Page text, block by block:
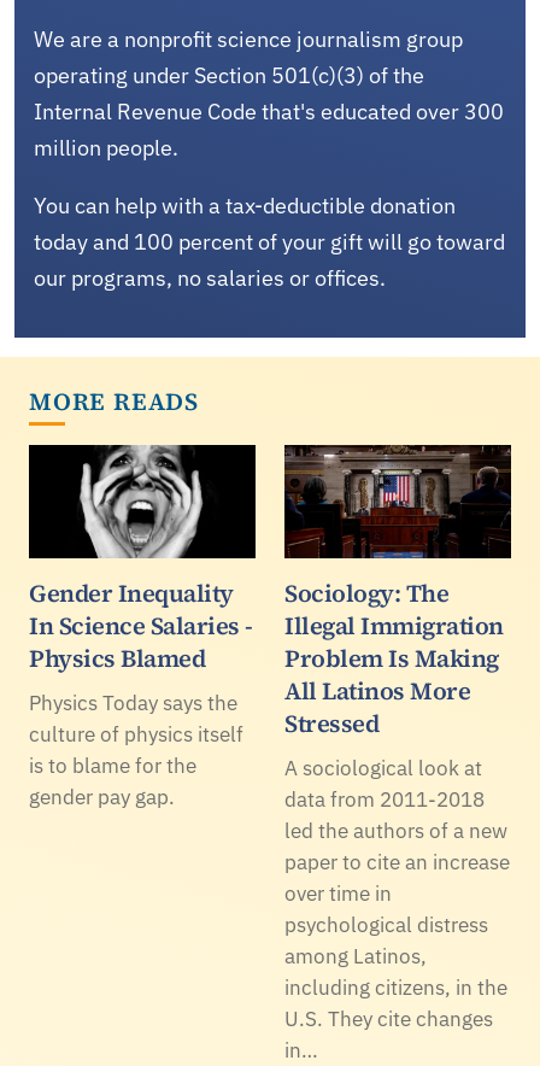
We are a nonprofit science journalism group
operating under Section 501(c)(3) of the
Internal Revenue Code that's educated over 300
million people.
You can help with a tax-deductible donation
today and 100 percent of your gift will go toward
our programs, no salaries or offices.
MORE READS
Gender Inequality
In Science Salaries -
Physics Blamed
Physics Today says the
culture of physics itself
is to blame for the
gender pay gap.
Sociology: The
Illegal Immigration
Problem Is Making
All Latinos More
Stressed
A sociological look at
data from 2011-2018
led the authors of a new
paper to cite an increase
over time in
psychological distress
among Latinos,
including citizens, in the
U.S. They cite changes
in…